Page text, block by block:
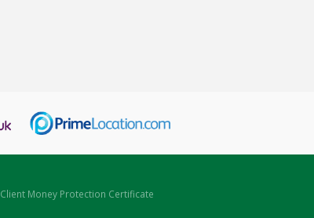
Client Money Protection Certificate